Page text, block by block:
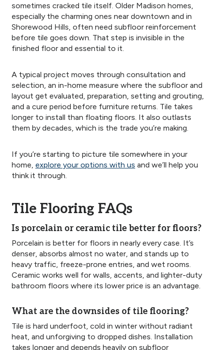
sometimes cracked tile itself. Older Madison homes,
especially the charming ones near downtown and in
Shorewood Hills, often need subfloor reinforcement
before tile goes down. That step is invisible in the
finished floor and essential to it.
A typical project moves through consultation and
selection, an in-home measure where the subfloor and
layout get evaluated, preparation, setting and grouting,
and a cure period before furniture returns. Tile takes
longer to install than floating floors. It also outlasts
them by decades, which is the trade you’re making.
If you’re starting to picture tile somewhere in your
home, explore your options with us and we’ll help you
think it through.
Tile Flooring FAQs
Is porcelain or ceramic tile better for floors?
Porcelain is better for floors in nearly every case. It’s
denser, absorbs almost no water, and stands up to
heavy traffic, freeze-prone entries, and wet rooms.
Ceramic works well for walls, accents, and lighter-duty
bathroom floors where its lower price is an advantage.
What are the downsides of tile flooring?
Tile is hard underfoot, cold in winter without radiant
heat, and unforgiving to dropped dishes. Installation
takes longer and depends heavily on subfloor